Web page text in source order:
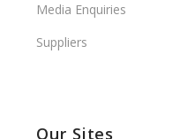
Media Enquiries
Suppliers
Our Sites